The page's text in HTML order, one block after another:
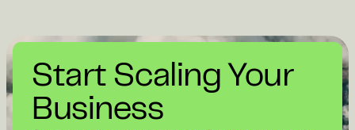
Start Scaling Your
Business